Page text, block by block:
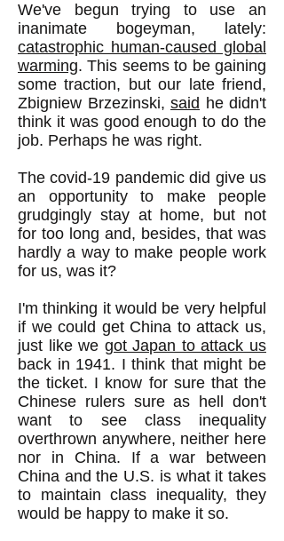
We've begun trying to use an
inanimate bogeyman, lately:
catastrophic human-caused global
warming. This seems to be gaining
some traction, but our late friend,
Zbigniew Brzezinski, said he didn't
think it was good enough to do the
job. Perhaps he was right.
The covid-19 pandemic did give us
an opportunity to make people
grudgingly stay at home, but not
for too long and, besides, that was
hardly a way to make people work
for us, was it?
I'm thinking it would be very helpful
if we could get China to attack us,
just like we got Japan to attack us
back in 1941. I think that might be
the ticket. I know for sure that the
Chinese rulers sure as hell don't
want to see class inequality
overthrown anywhere, neither here
nor in China. If a war between
China and the U.S. is what it takes
to maintain class inequality, they
would be happy to make it so.